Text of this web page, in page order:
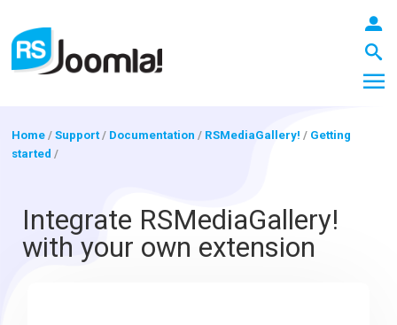
Blog
Home /Support/ Documentation / RSMediaGallery! / Getting
started /
Integrate RSMediaGallery!
with your own extension